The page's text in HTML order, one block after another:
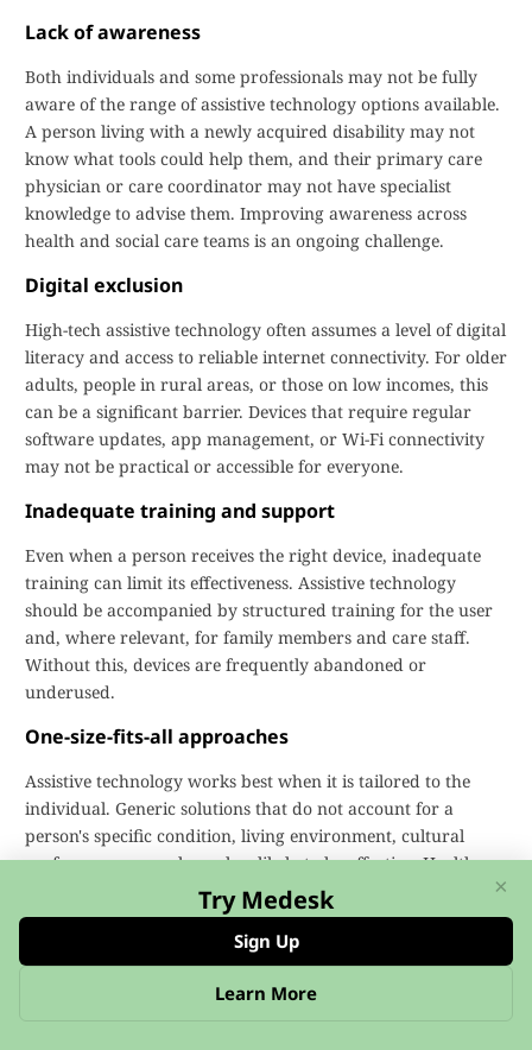
Lack of awareness
Both individuals and some professionals may not be fully
aware of the range of assistive technology options available.
A person living with a newly acquired disability may not
know what tools could help them, and their primary care
physician or care coordinator may not have specialist
knowledge to advise them. Improving awareness across
health and social care teams is an ongoing challenge.
Digital exclusion
High-tech assistive technology often assumes a level of digital
literacy and access to reliable internet connectivity. For older
adults, people in rural areas, or those on low incomes, this
can be a significant barrier. Devices that require regular
software updates, app management, or Wi-Fi connectivity
may not be practical or accessible for everyone.
Inadequate training and support
Even when a person receives the right device, inadequate
training can limit its effectiveness. Assistive technology
should be accompanied by structured training for the user
and, where relevant, for family members and care staff.
Without this, devices are frequently abandoned or
underused.
One-size-fits-all approaches
Assistive technology works best when it is tailored to the
individual. Generic solutions that do not account for a
person's specific condition, living environment, cultural
preferences, or goals are less likely to be effective. Health
and social care systems need to invest in personalised
assessment processes rather than defaulting to standardised
Practice Management Software and
Try Medesk
Sign Up
Learn More
×